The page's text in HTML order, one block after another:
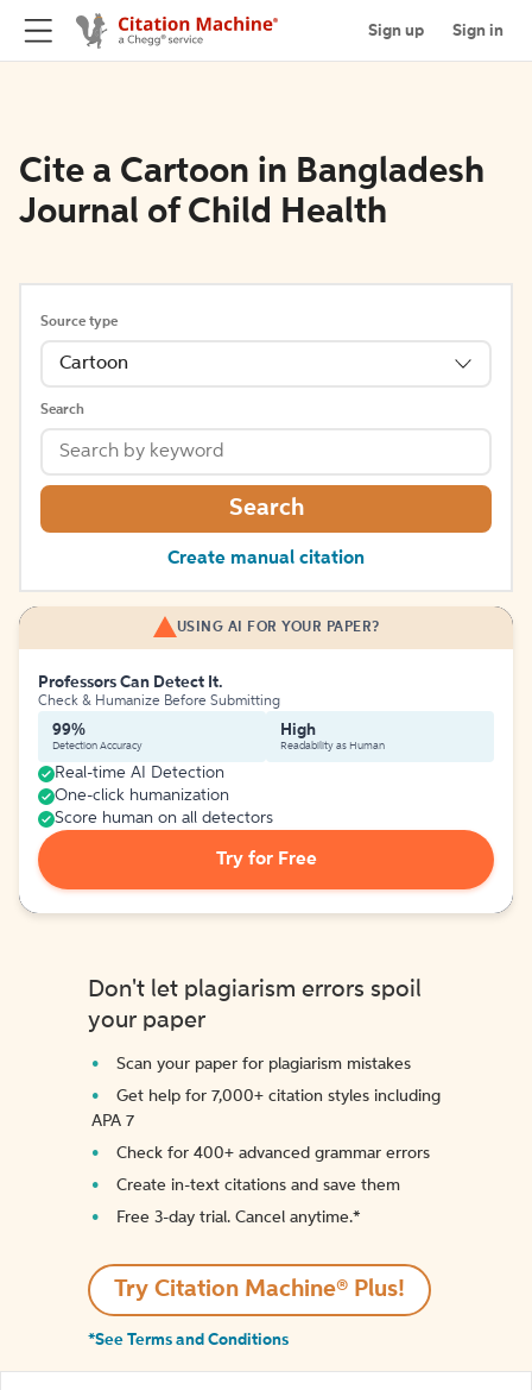
Sign up Sign in
Cite a Cartoon in Bangladesh
Journal of Child Health
Source type
Cartoon
Search
Search
Create manual citation
USING AI FOR YOUR PAPER?
Professors Can Detect It.
Check & Humanize Before Submitting
99%
Detection Accuracy
High
Readability as Human
Real-time AI Detection
One-click humanization
Score human on all detectors
Try for Free
Don't let plagiarism errors spoil
your paper
Scan your paper for plagiarism mistakes
Get help for 7,000+ citation styles including
APA 7
Check for 400+ advanced grammar errors
Create in-text citations and save them
Free 3-day trial. Cancel anytime.*️
Try Citation Machine® Plus!
*See Terms and Conditions